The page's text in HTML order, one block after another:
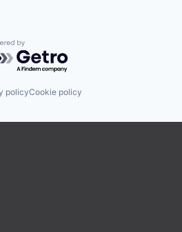
by Getro.com
policyCookie policy